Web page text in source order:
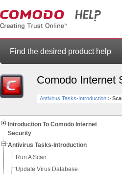
Find the desired product help
Comodo Internet
Antivirus Tasks-Introduction >
Introduction To Comodo Internet
Security
Antivirus Tasks-Introduction
Run A Scan
Update Virus Database